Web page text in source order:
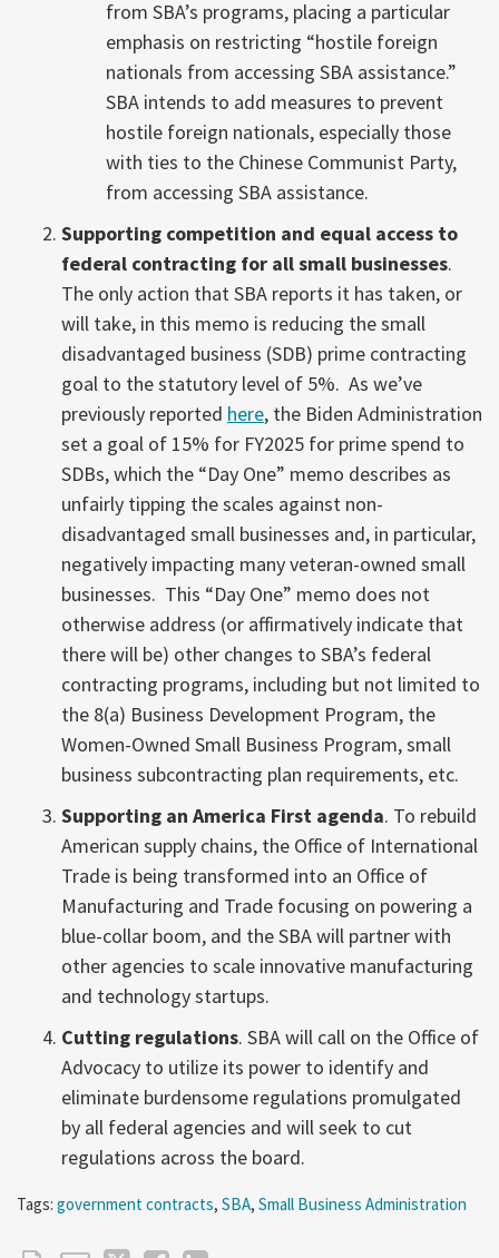
from SBA’s programs, placing a particular
emphasis on restricting “hostile foreign
nationals from accessing SBA assistance.”
SBA intends to add measures to prevent
hostile foreign nationals, especially those
with ties to the Chinese Communist Party,
from accessing SBA assistance.
Supporting competition and equal access to
federal contracting for all small businesses.
The only action that SBA reports it has taken, or
will take, in this memo is reducing the small
disadvantaged business (SDB) prime contracting
goal to the statutory level of 5%. As we’ve
previously reported here, the Biden Administration
set a goal of 15% for FY2025 for prime spend to
SDBs, which the “Day One” memo describes as
unfairly tipping the scales against non-
disadvantaged small businesses and, in particular,
negatively impacting many veteran-owned small
businesses. This “Day One” memo does not
otherwise address (or affirmatively indicate that
there will be) other changes to SBA’s federal
contracting programs, including but not limited to
the 8(a) Business Development Program, the
Women-Owned Small Business Program, small
business subcontracting plan requirements, etc.
Supporting an America First agenda. To rebuild
American supply chains, the Office of International
Trade is being transformed into an Office of
Manufacturing and Trade focusing on powering a
blue-collar boom, and the SBA will partner with
other agencies to scale innovative manufacturing
and technology startups.
Cutting regulations. SBA will call on the Office of
Advocacy to utilize its power to identify and
eliminate burdensome regulations promulgated
by all federal agencies and will seek to cut
regulations across the board.
Tags: government contracts, SBA, Small Business Administration